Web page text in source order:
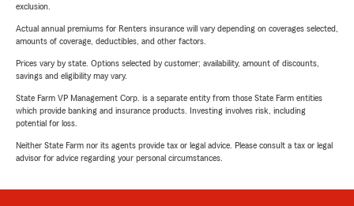
exclusion.
Actual annual premiums for Renters insurance will vary depending on coverages selected,
amounts of coverage, deductibles, and other factors.
Prices vary by state. Options selected by customer; availability, amount of discounts,
savings and eligibility may vary.
State Farm VP Management Corp. is a separate entity from those State Farm entities
which provide banking and insurance products. Investing involves risk, including
potential for loss.
Neither State Farm nor its agents provide tax or legal advice. Please consult a tax or legal
advisor for advice regarding your personal circumstances.